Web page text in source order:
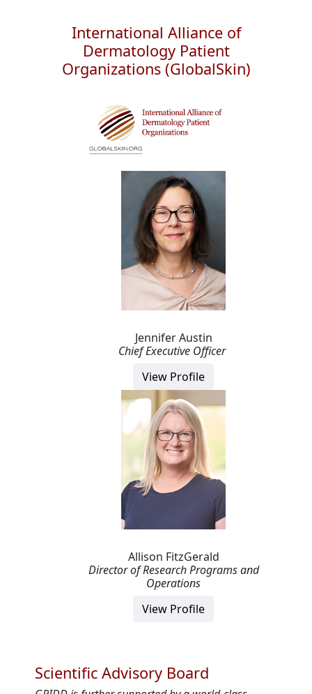
International Alliance of
Dermatology Patient
Organizations (GlobalSkin)
Jennifer Austin
Chief Executive Officer
View Profile
Allison FitzGerald
Director of Research Programs and
Operations
View Profile
Scientific Advisory Board